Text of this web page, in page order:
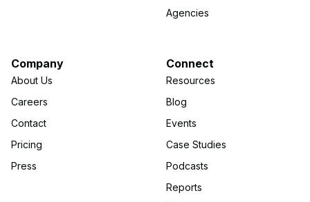
Agencies
Company
About Us
Careers
Contact
Pricing
Press
Connect
Resources
Blog
Events
Case Studies
Podcasts
Reports